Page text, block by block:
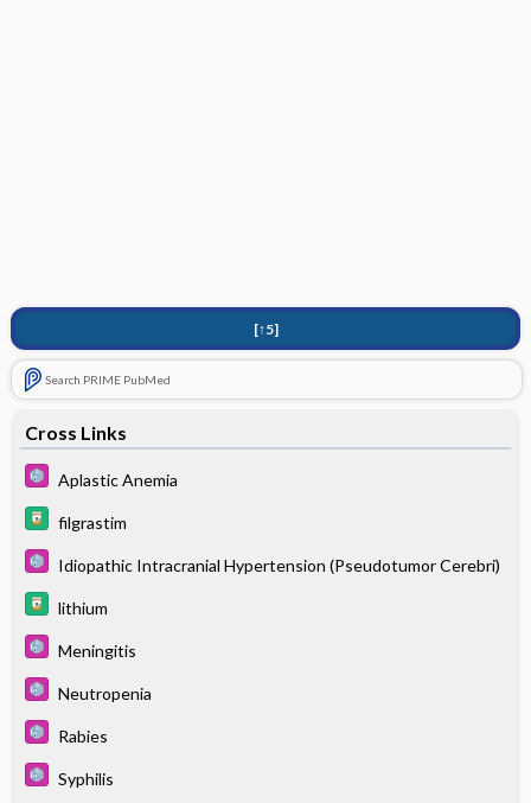
[↑5]
Search PRIME PubMed
Cross Links
Aplastic Anemia
filgrastim
Idiopathic Intracranial Hypertension (Pseudotumor Cerebri)
lithium
Meningitis
Neutropenia
Rabies
Syphilis